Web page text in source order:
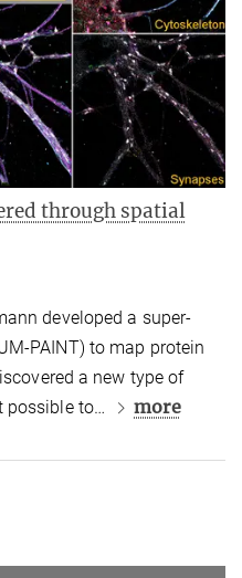
through spatial
developed a super-
PAINT) to map protein
a new type of
possible to… more